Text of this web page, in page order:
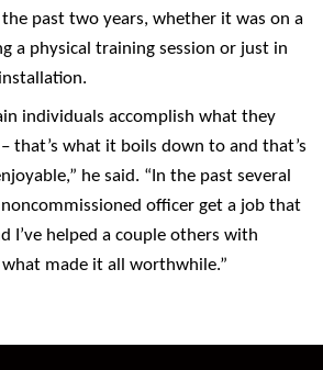
past two years, whether it was on a
a physical training session or just in
individuals accomplish what they
that’s what it boils down to and that’s
he said. “In the past several
officer get a job that
I’ve helped a couple others with
what made it all worthwhile.”